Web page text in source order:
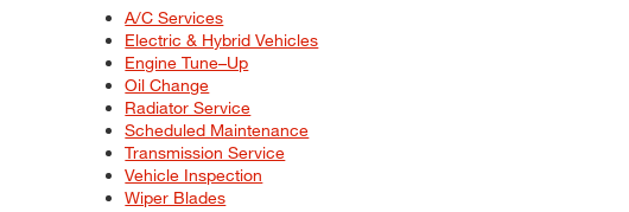
A/C Services
Electric & Hybrid Vehicles
Engine Tune–Up
Oil Change
Radiator Service
Scheduled Maintenance
Transmission Service
Vehicle Inspection
Wiper Blades